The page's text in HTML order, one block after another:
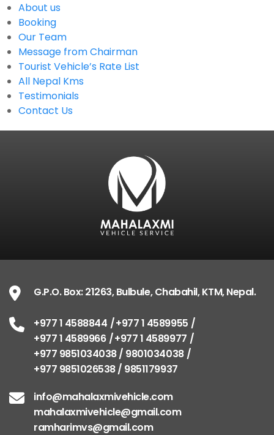
info@mahalaxmivehicle.com
mahalaxmivehicle@gmail.com
ramharimvs@gmail.com
About us
Booking
Our Team
Message from Chairman
Tourist Vehicle’s Rate List
All Nepal Kms
Testimonials
Contact Us
G.P.O. Box: 21263, Bulbule, Chabahil, KTM, Nepal.
+977 1 4588844
+977 1 4589955
+977 1 4589966
+977 1 4589977
+977 9851034038 / 9801034038
+977 9851026538 / 9851179937
info@mahalaxmivehicle.com
mahalaxmivehicle@gmail.com
ramharimvs@gmail.com